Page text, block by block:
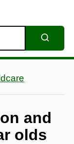
and
olds